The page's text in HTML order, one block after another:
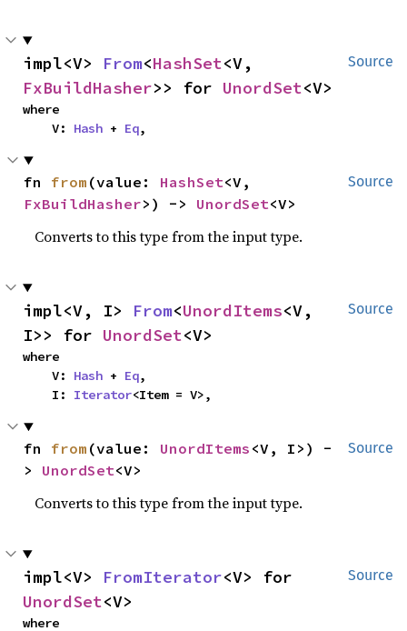
Source
impl<V> From<HashSet
FxBuildHasher>> for UnordSet<V>
where
    V:
Hash + Eq,
Source
fn from (value: HashSet
FxBuildHasher>) -> UnordSet<V>
Converts to this type from the input type.
Source
impl<V, I> From<UnordItems<V,
I>> for UnordSet<V>
where
    V:
Hash + Eq,
    I:
Iterator<Item = V>,
Source
fn from (value: UnordItems <V, I>) -
> UnordSet<V>
Converts to this type from the input type.
Source
impl<V> FromIterator
UnordSet<V>
where